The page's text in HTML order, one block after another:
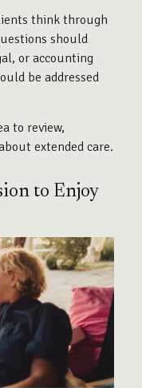
think through
should
or accounting
be addressed
to review,
extended care.
to Enjoy